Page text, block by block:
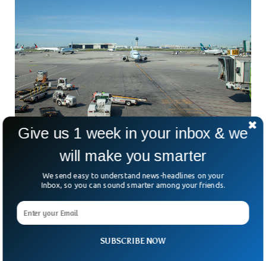
$15 Million Worth Of Gold Stolen From
Canadian Airport
facility at Toronto Pearson International Airport. According
to the Police, gold and some other valuable items worth
$15 million were stolen when an aircraft carrying them went
SUBSCRIBE NOW
Give us 1 week in your inbox & we
will make you smarter
We send easy to understand news-headlines on your
Inbox, so you can sound smarter among your friends.